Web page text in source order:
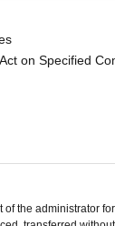
on Specified
the administrator